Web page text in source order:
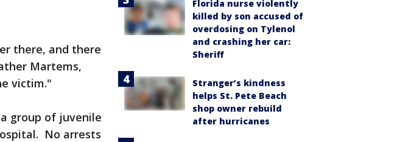
there, and there
Martems,
victim."
group of juvenile
No arrests
Florida nurse violently
killed by son accused of
overdosing on Tylenol
and crashing her car:
Sheriff
Stranger’s kindness
helps St. Pete Beach
shop owner rebuild
after hurricanes